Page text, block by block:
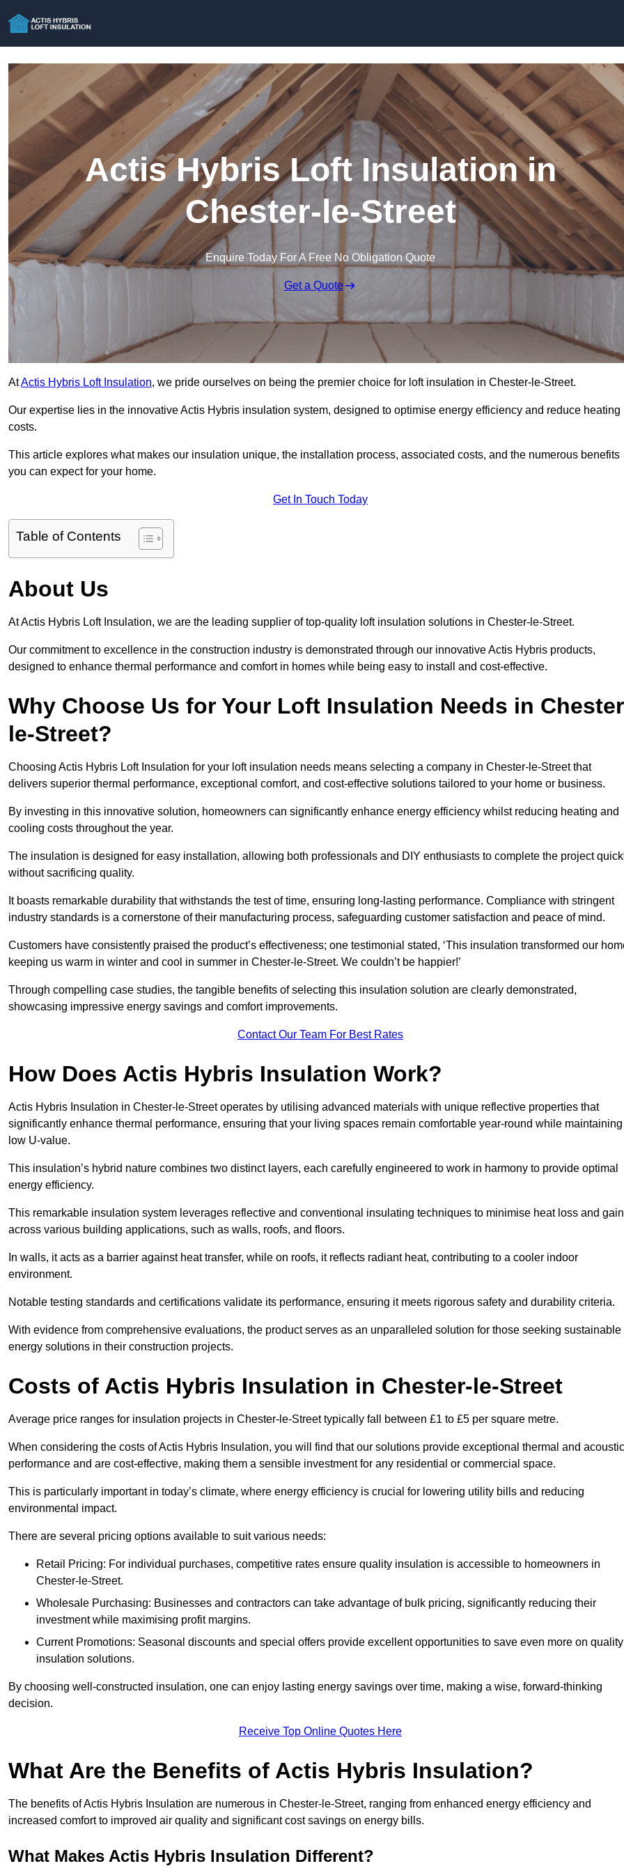
Actis Hybris Loft Insulation in
Chester-le-Street
Enquire Today For A Free No Obligation Quote
Get a Quote
AtActis Hybris Loft Insulation, we pride ourselves on being the premier choice for loft insulation in Chester-le-Street.
Our expertise lies in the innovative Actis Hybris insulation system, designed to optimise energy efficiency and reduce heating
costs.
This article explores what makes our insulation unique, the installation process, associated costs, and the numerous benefits
you can expect for your home.
Get In Touch Today
Table of Contents
About Us
At Actis Hybris Loft Insulation, we are the leading supplier of top-quality loft insulation solutions in Chester-le-Street.
Our commitment to excellence in the construction industry is demonstrated through our innovative Actis Hybris products,
designed to enhance thermal performance and comfort in homes while being easy to install and cost-effective.
Why Choose Us for Your Loft Insulation Needs in
le-Street?
Choosing Actis Hybris Loft Insulation for your loft insulation needs means selecting a company in Chester-le-Street that
delivers superior thermal performance, exceptional comfort, and cost-effective solutions tailored to your home or business.
By investing in this innovative solution, homeowners can significantly enhance energy efficiency whilst reducing heating and
cooling costs throughout the year.
The insulation is designed for easy installation, allowing both professionals and DIY enthusiasts to complete the project
without sacrificing quality.
It boasts remarkable durability that withstands the test of time, ensuring long-lasting performance. Compliance with stringent
industry standards is a cornerstone of their manufacturing process, safeguarding customer satisfaction and peace of mind.
Customers have consistently praised the product’s effectiveness; one testimonial stated, ‘This insulation transformed our
keeping us warm in winter and cool in summer in Chester-le-Street. We couldn’t be happier!’
Through compelling case studies, the tangible benefits of selecting this insulation solution are clearly demonstrated,
showcasing impressive energy savings and comfort improvements.
Contact Our Team For Best Rates
How Does Actis Hybris Insulation Work?
Actis Hybris Insulation in Chester-le-Street operates by utilising advanced materials with unique reflective properties that
significantly enhance thermal performance, ensuring that your living spaces remain comfortable year-round while maintaining
low U-value.
This insulation’s hybrid nature combines two distinct layers, each carefully engineered to work in harmony to provide optimal
energy efficiency.
This remarkable insulation system leverages reflective and conventional insulating techniques to minimise heat loss and gain
across various building applications, such as walls, roofs, and floors.
In walls, it acts as a barrier against heat transfer, while on roofs, it reflects radiant heat, contributing to a cooler indoor
environment.
Notable testing standards and certifications validate its performance, ensuring it meets rigorous safety and durability criteria.
With evidence from comprehensive evaluations, the product serves as an unparalleled solution for those seeking sustainable
energy solutions in their construction projects.
Costs of Actis Hybris Insulation in Chester-le-Street
Average price ranges for insulation projects in Chester-le-Street typically fall between £1 to £5 per square metre.
When considering the costs of Actis Hybris Insulation, you will find that our solutions provide exceptional thermal and acoustic
performance and are cost-effective, making them a sensible investment for any residential or commercial space.
This is particularly important in today’s climate, where energy efficiency is crucial for lowering utility bills and reducing
environmental impact.
There are several pricing options available to suit various needs:
Retail Pricing: For individual purchases, competitive rates ensure quality insulation is accessible to homeowners in
Chester-le-Street.
Wholesale Purchasing: Businesses and contractors can take advantage of bulk pricing, significantly reducing their
investment while maximising profit margins.
Current Promotions: Seasonal discounts and special offers provide excellent opportunities to save even more on quality
insulation solutions.
By choosing well-constructed insulation, one can enjoy lasting energy savings over time, making a wise, forward-thinking
decision.
Receive Top Online Quotes Here
What Are the Benefits of Actis Hybris Insulation?
The benefits of Actis Hybris Insulation are numerous in Chester-le-Street, ranging from enhanced energy efficiency and
increased comfort to improved air quality and significant cost savings on energy bills.
What Makes Actis Hybris Insulation Different?